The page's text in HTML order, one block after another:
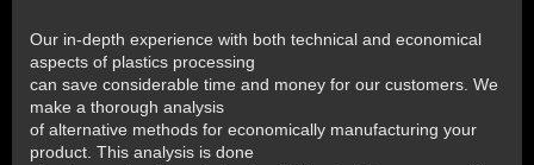
Our in-depth experience with both technical and economical
aspects of plastics processing
can save considerable time and money for our customers. We
make a thorough analysis
of alternative methods for economically manufacturing your
product. This analysis is done